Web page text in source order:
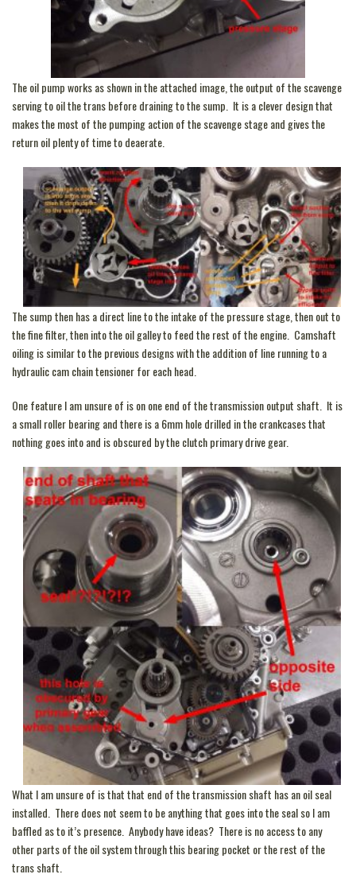
The oil pump works as shown in the attached image, the output of the scavenge
serving to oil the trans before draining to the sump. It is a clever design that
makes the most of the pumping action of the scavenge stage and gives the
return oil plenty of time to deaerate.
The sump then has a direct line to the intake of the pressure stage, then out to
the fine filter, then into the oil galley to feed the rest of the engine. Camshaft
oiling is similar to the previous designs with the addition of line running to a
hydraulic cam chain tensioner for each head.
One feature I am unsure of is on one end of the transmission output shaft. It is
a small roller bearing and there is a 6mm hole drilled in the crankcases that
nothing goes into and is obscured by the clutch primary drive gear.
What I am unsure of is that that end of the transmission shaft has an oil seal
installed. There does not seem to be anything that goes into the seal so I am
baffled as to it’s presence. Anybody have ideas? There is no access to any
other parts of the oil system through this bearing pocket or the rest of the
trans shaft.